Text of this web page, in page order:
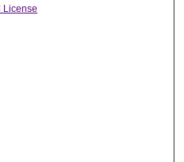
License